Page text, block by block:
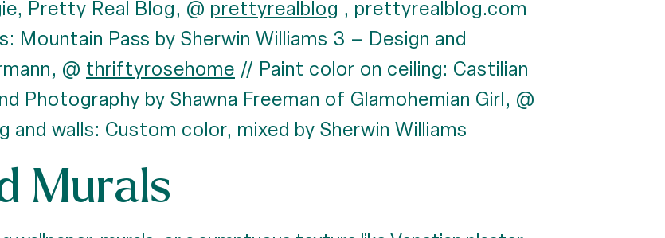
Pretty Real Blog, @ prettyrealblog , prettyrealblog.com
Mountain Pass by Sherwin Williams 3 – Design and
@ thriftyrosehome // Paint color on ceiling: Castilian
Photography by Shawna Freeman of Glamohemian Girl, @
and walls: Custom color, mixed by Sherwin Williams
Murals